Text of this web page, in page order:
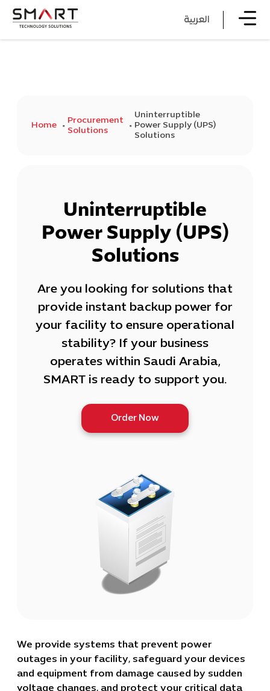
العربية
Home
Procurement
Solutions
Uninterruptible
Power Supply (UPS)
Solutions
Uninterruptible
Power Supply (UPS)
Solutions
Are you looking for solutions that
provide instant backup power for
your facility to ensure operational
stability? If your business
operates within Saudi Arabia,
SMART is ready to support you.
Order Now
We provide systems that prevent power
outages in your facility, safeguard your devices
and equipment from damage caused by sudden
voltage changes, and protect your critical data